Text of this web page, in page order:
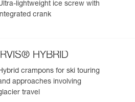
lightweight ice screw with
crank
HYBRID
crampons for ski touring
approaches involving
travel